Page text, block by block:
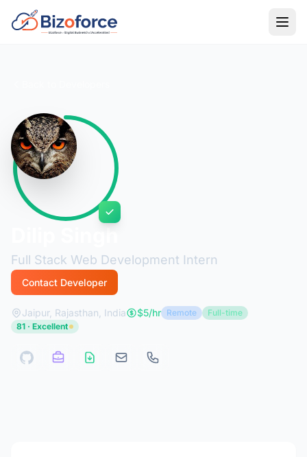
Full Stack Web Development Intern
Contact Developer
Jaipur, Rajasthan, India $5/hr Remote
Full-time
81 · Excellent